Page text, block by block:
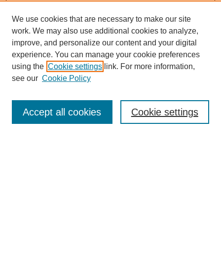
Enter search terms:
We use cookies that are necessary to make our site
work. We may also use additional cookies to analyze,
improve, and personalize our content and your digital
experience. You can manage your cookie preferences
using the Cookie settings link. For more information,
see our Cookie Policy
Cookie settings
Accept all cookies